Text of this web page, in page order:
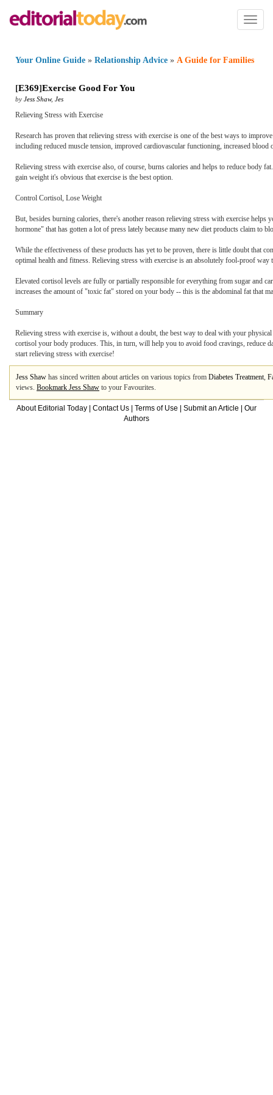
Toggle
Your Online Guide » Relationship Advice » A Guide for Families
[E369]Exercise Good For You
by Jess Shaw, Jes
Relieving Stress with Exercise
Research has proven that relieving stress with exercise is one of the best ways to
including reduced muscle tension, improved cardiovascular functioning, increased
Relieving stress with exercise also, of course, burns calories and helps to reduce body
gain weight it's obvious that exercise is the best option.
Control Cortisol, Lose Weight
But, besides burning calories, there's another reason relieving stress with exercise
hormone" that has gotten a lot of press lately because many new diet products claim to
While the effectiveness of these products has yet to be proven, there is little doubt that
optimal health and fitness. Relieving stress with exercise is an absolutely fool-proof
Elevated cortisol levels are fully or partially responsible for everything from sugar and
increases the amount of "toxic fat" stored on your body -- this is the abdominal fat that
Summary
Relieving stress with exercise is, without a doubt, the best way to deal with your
cortisol your body produces. This, in turn, will help you to avoid food cravings, reduce
start relieving stress with exercise!
Jess Shaw has sinced written about articles on various topics from Diabetes Treatment,
views. Bookmark Jess Shaw to your Favourites.
About Editorial Today Contact Us Terms of Use Submit an Article
Our
Authors